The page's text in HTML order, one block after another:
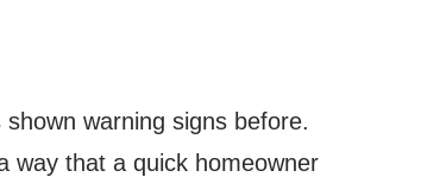
warning signs before.
way that a quick homeowner